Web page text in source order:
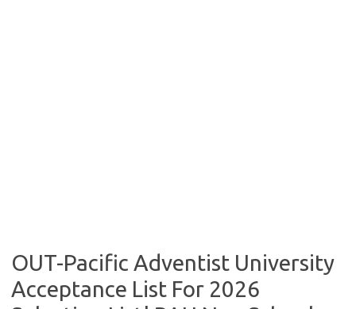
OUT-Pacific Adventist University
Acceptance List For 2026